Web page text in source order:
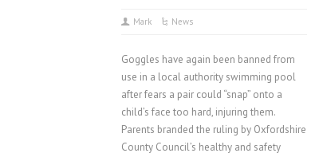
Mark News
Goggles have again been banned from
use in a local authority swimming pool
after fears a pair could “snap” onto a
child’s face too hard, injuring them.
Parents branded the ruling by Oxfordshire
County Council’s healthy and safety